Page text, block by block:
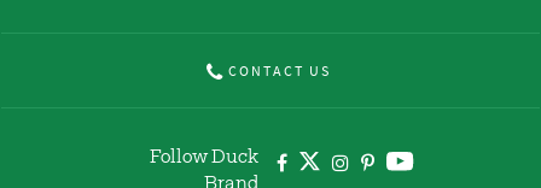
CONTACT US
Follow Duck